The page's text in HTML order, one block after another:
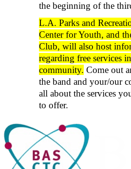
the beginning of the
L.A. Parks and
Center for Youth, and
Club, will also host
regarding free services
community. Come out
the band and your/our
all about the services
to offer.